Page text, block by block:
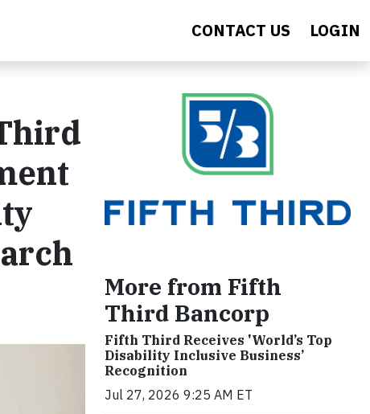
CONTACT US LOGIN
More from Fifth
Third Bancorp
Fifth Third Receives 'World’s Top
Disability Inclusive Business’
Recognition
Jul 27, 2026 9:25 AM ET